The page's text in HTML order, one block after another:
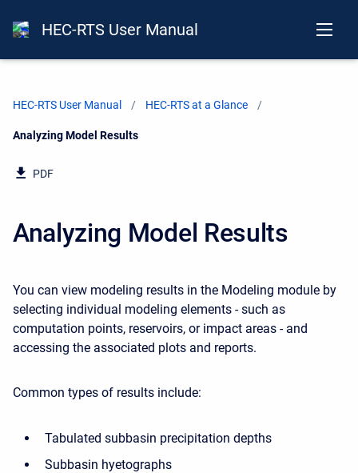
HEC-RTS User Manual
HEC-RTS User Manual HEC-RTS at a Glance
Current:
Analyzing Model Results
PDF
Analyzing Model Results
You can view modeling results in the Modeling module by
selecting individual modeling elements - such as
computation points, reservoirs, or impact areas - and
accessing the associated plots and reports.
Common types of results include:
Tabulated subbasin precipitation depths
Subbasin hyetographs